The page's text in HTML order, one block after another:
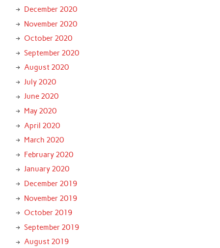
December 2020
November 2020
October 2020
September 2020
August 2020
July 2020
June 2020
May 2020
April 2020
March 2020
February 2020
January 2020
December 2019
November 2019
October 2019
September 2019
August 2019